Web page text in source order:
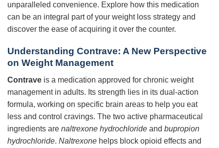
unparalleled convenience. Explore how this medication
can be an integral part of your weight loss strategy and
discover the ease of acquiring it over the counter.
Understanding Contrave: A New Perspective
on Weight Management
Contrave is a medication approved for chronic weight
management in adults. Its strength lies in its dual-action
formula, working on specific brain areas to help you eat
less and control cravings. The two active pharmaceutical
ingredients are naltrexone hydrochloride and bupropion
hydrochloride. Naltrexone helps block opioid effects and